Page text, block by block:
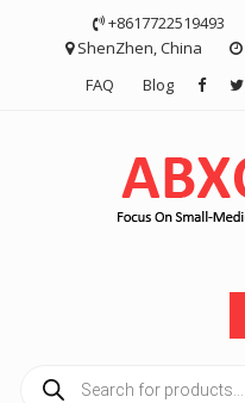
+8617722519493
ShenZhen, China
FAQ
Blog
search